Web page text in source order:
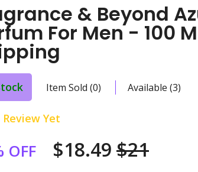
& Beyond
For Men - 100
Item Sold (0) Available (3)
Review Yet
OFF $18.49 $21